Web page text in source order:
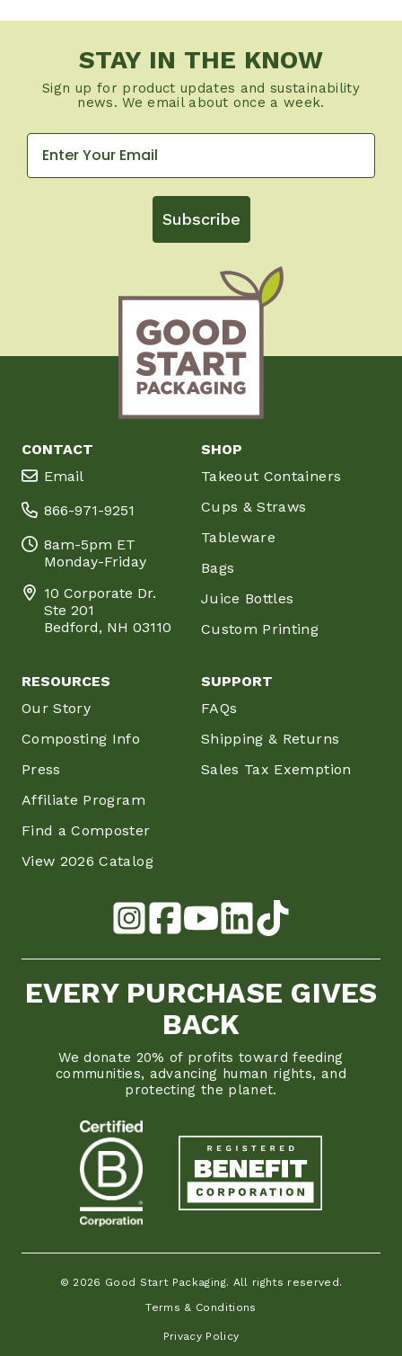
STAY IN THE KNOW
Sign up for product updates and sustainability
news. We email about once a week.
Subscribe
CONTACT
Email
866-971-9251
8am-5pm ET
Monday-Friday
10 Corporate Dr.
Ste 201
Bedford, NH 03110
SHOP
Takeout Containers
Cups & Straws
Tableware
Bags
Juice Bottles
Custom Printing
RESOURCES
Our Story
Composting Info
Press
Affiliate Program
Find a Composter
View 2026 Catalog
SUPPORT
FAQs
Shipping & Returns
Sales Tax Exemption
EVERY PURCHASE GIVES
BACK
We donate 20% of profits toward feeding
communities, advancing human rights, and
protecting the planet.
© 2026 Good Start Packaging. All rights reserved.
Terms & Conditions
Privacy Policy